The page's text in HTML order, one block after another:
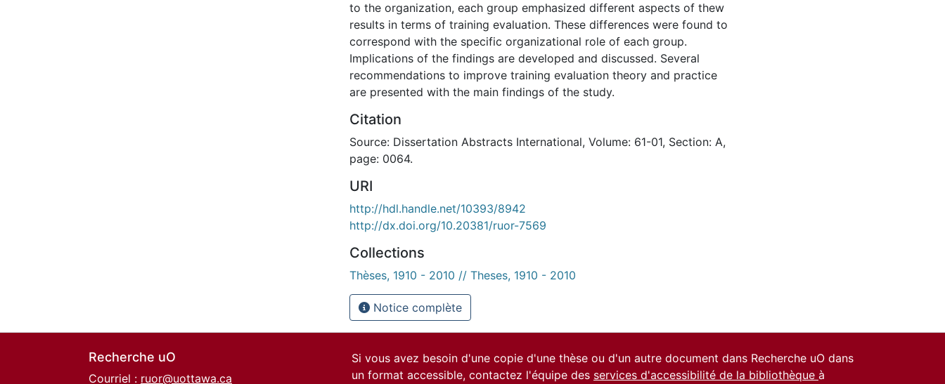
to the organization, each group emphasized different aspects of thew
results in terms of training evaluation. These differences were found to
correspond with the specific organizational role of each group.
Implications of the findings are developed and discussed. Several
recommendations to improve training evaluation theory and practice
are presented with the main findings of the study.
Citation
Source: Dissertation Abstracts International, Volume: 61-01, Section: A,
page: 0064.
URI
http://hdl.handle.net/10393/8942
http://dx.doi.org/10.20381/ruor-7569
Collections
Thèses, 1910 - 2010 // Theses, 1910 - 2010
Notice complète
Recherche uO
Courriel : ruor@uottawa.ca
Si vous avez besoin d'une copie d'une thèse ou d'un autre document dans Recherche uO dans
un format accessible, contactez l'équipe des services d'accessibilité de la bibliothèque à